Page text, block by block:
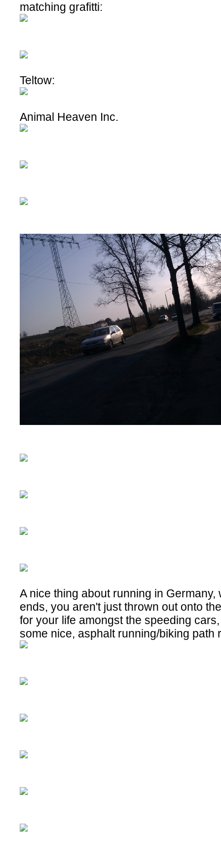
matching grafitti:
Teltow:
Animal Heaven Inc.
A nice thing about running in Germany,
ends, you aren't just thrown out onto
for your life amongst the speeding
some nice, asphalt running/biking path